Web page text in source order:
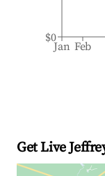
Jan Feb
$0
Get Live